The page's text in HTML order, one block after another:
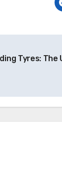
Tyres: The